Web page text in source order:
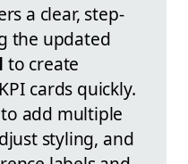
a clear, step-
the updated
to create
cards quickly.
add multiple
styling, and